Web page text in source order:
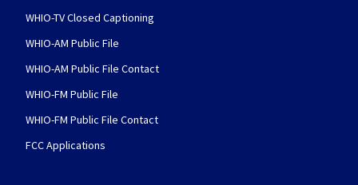
WHIO-TV Closed Captioning
WHIO-AM Public File
WHIO-AM Public File Contact
WHIO-FM Public File
WHIO-FM Public File Contact
FCC Applications